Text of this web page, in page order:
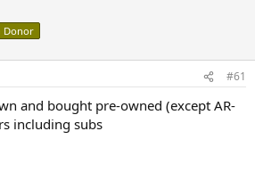
Donor
#61
and bought pre-owned (except AR-
including subs